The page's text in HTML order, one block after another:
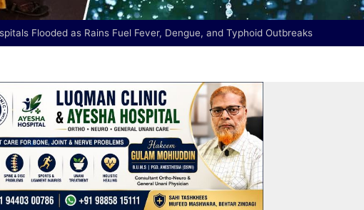
Flooded as Rains Fuel Fever, Dengue, and Typhoid Outbreaks